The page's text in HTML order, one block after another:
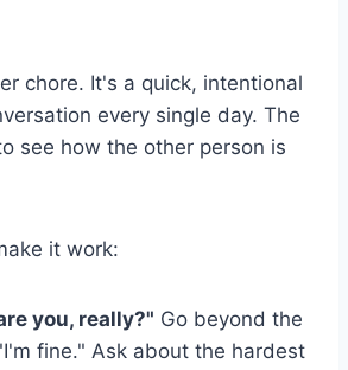
chore. It's a quick, intentional
every single day. The
see how the other person is
it work:
you, really?" Go beyond the
fine." Ask about the hardest